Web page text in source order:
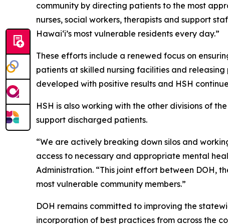
community by directing patients to the most
nurses, social workers, therapists and support
Hawaiʻi’s most vulnerable residents every day.”
These efforts include a renewed focus on
patients at skilled nursing facilities and
developed with positive results and HSH
HSH is also working with the other divisions of
support discharged patients.
“We are actively breaking down silos and
access to necessary and appropriate mental
Administration. “This joint effort between DOH,
most vulnerable community members.”
DOH remains committed to improving the
incorporation of best practices from across the